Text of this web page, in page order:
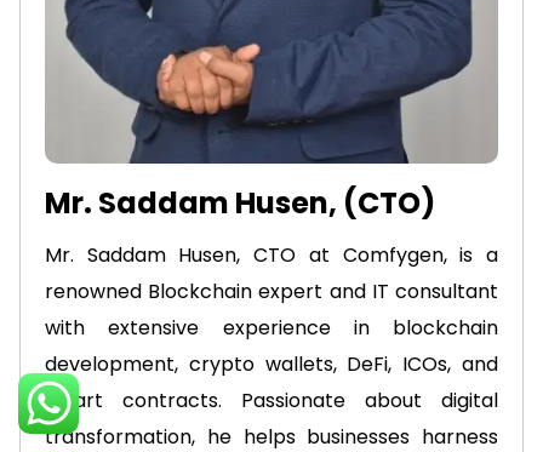
Mr. Saddam Husen, (CTO)
Mr. Saddam Husen, CTO at Comfygen, is a
renowned Blockchain expert and IT consultant
with extensive experience in blockchain
development, crypto wallets, DeFi, ICOs, and
smart contracts. Passionate about digital
transformation, he helps businesses harness